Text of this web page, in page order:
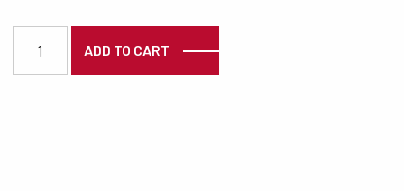
ADD TO CART